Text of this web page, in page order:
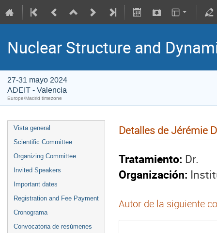
Nuclear Structure and
27-31 mayo 2024
ADEIT - Valencia
Europe/Madrid timezone
Vista general
Scientific Committee
Organizing Committee
Invited Speakers
Important dates
Registration and Fee Payment
Cronograma
Convocatoria de resúmenes
Detalles de Jérémie
Tratamiento: Dr.
Organización:
Autor de la siguiente